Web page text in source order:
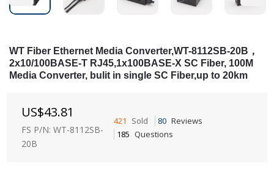
WT Fiber Ethernet Media Converter,WT-8112SB-20B，
2x10/100BASE-T RJ45,1x100BASE-X SC Fiber, 100M
Media Converter, bulit in single SC Fiber,up to 20km
US$43.81
FS P/N: WT-8112SB-
20B
421 Sold 80 Reviews
185 Questions